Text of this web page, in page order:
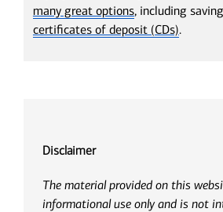
many great options, including
certificates of deposit (CDs).
Disclaimer
The material provided on this
informational use only and is not